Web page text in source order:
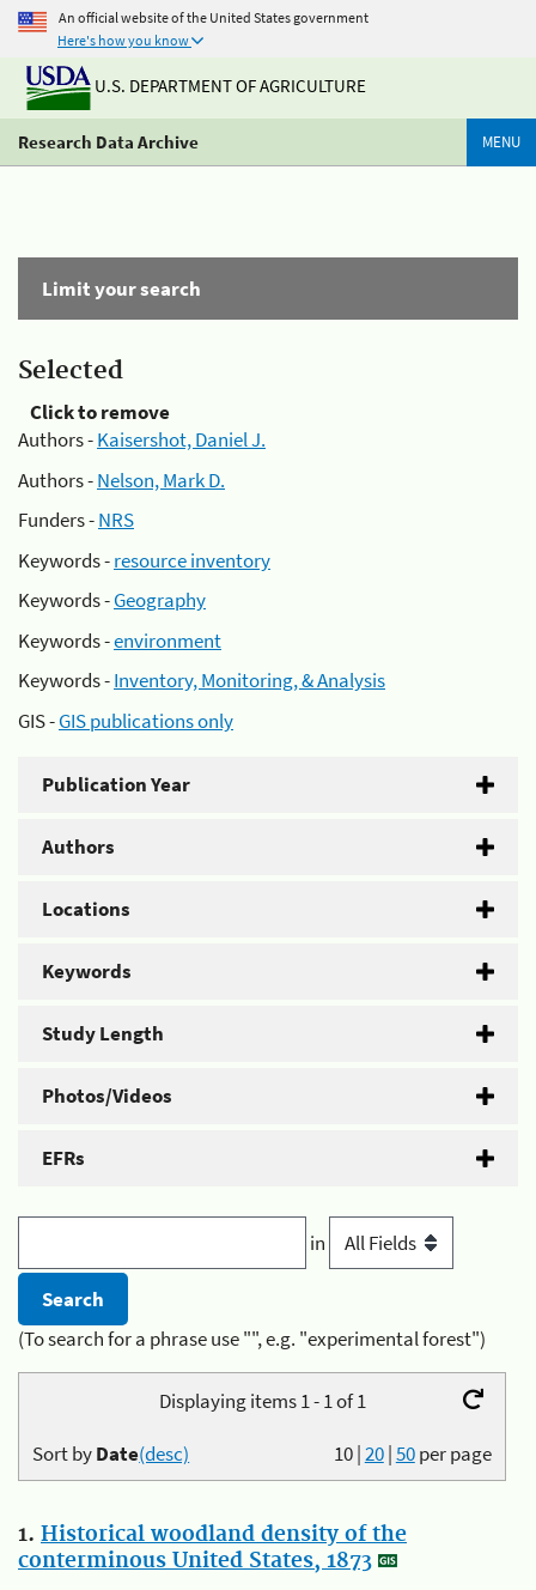
An official website of the United States government
Here's how you know
U.S. DEPARTMENT OF AGRICULTURE
Research Data Archive MENU
Limit your search
Selected
Click to remove
Authors -Kaisershot, Daniel J.
Authors -Nelson, Mark D.
Funders -NRS
Keywords -resource inventory
Keywords -Geography
Keywords -environment
Keywords -Inventory, Monitoring, & Analysis
GIS -GIS publications only
Publication Year
Authors
Locations
Keywords
Study Length
Photos/Videos
EFRs
in
(To search for a phrase use "", e.g. "experimental forest")
Displaying items 1 - 1 of 1
10|20|50per page
Sort byDate(desc)
1. Historical woodland density of the
conterminous United States, 1873